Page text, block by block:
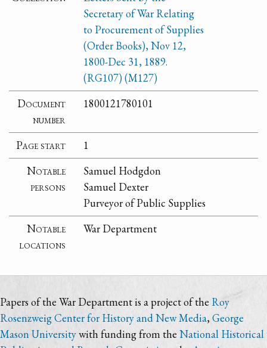
Secretary of War Relating
to Procurement of Supplies
(Order Books), Nov 12,
1800-Dec 31, 1889.
(RG107) (M127)
Document
number
1800121780101
Page start
1
Notable
persons
Samuel Hodgdon
Samuel Dexter
Purveyor of Public Supplies
Notable
locations
War Department
Papers of the War Department is a project of the Roy
Rosenzweig Center for History and New Media,George
Mason Universitywith funding from the National Historical